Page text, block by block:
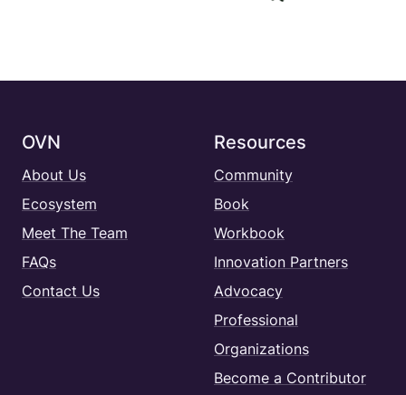
OVN
About Us
Ecosystem
Meet The Team
FAQs
Contact Us
Resources
Community
Book
Workbook
Innovation Partners
Advocacy
Professional
Organizations
Become a Contributor